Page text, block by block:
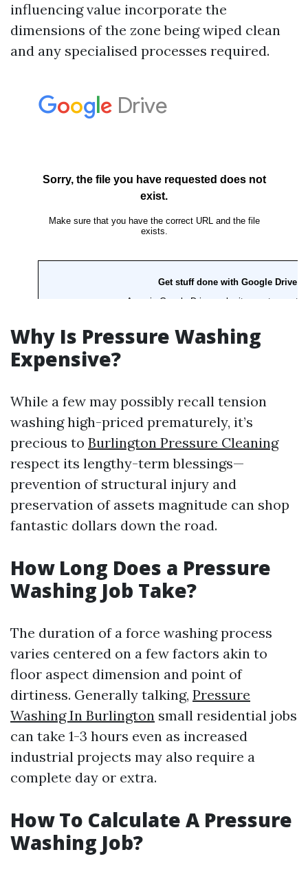
influencing value incorporate the
dimensions of the zone being wiped clean
and any specialised processes required.
Why Is Pressure Washing
Expensive?
While a few may possibly recall tension
washing high-priced prematurely, it’s
precious to Burlington Pressure Cleaning
respect its lengthy-term blessings—
prevention of structural injury and
preservation of assets magnitude can shop
fantastic dollars down the road.
How Long Does a Pressure
Washing Job Take?
The duration of a force washing process
varies centered on a few factors akin to
floor aspect dimension and point of
dirtiness. Generally talking, Pressure
Washing In Burlington small residential jobs
can take 1-3 hours even as increased
industrial projects may also require a
complete day or extra.
How To Calculate A Pressure
Washing Job?